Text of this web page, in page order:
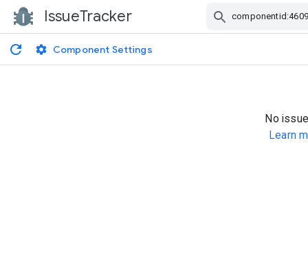
IssueTracker
Component Settings
No
Learn